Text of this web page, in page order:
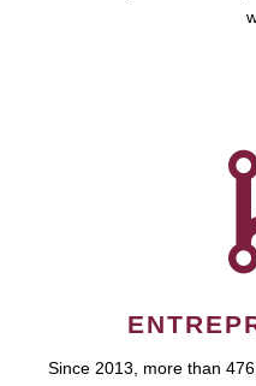
Since 2013, more than